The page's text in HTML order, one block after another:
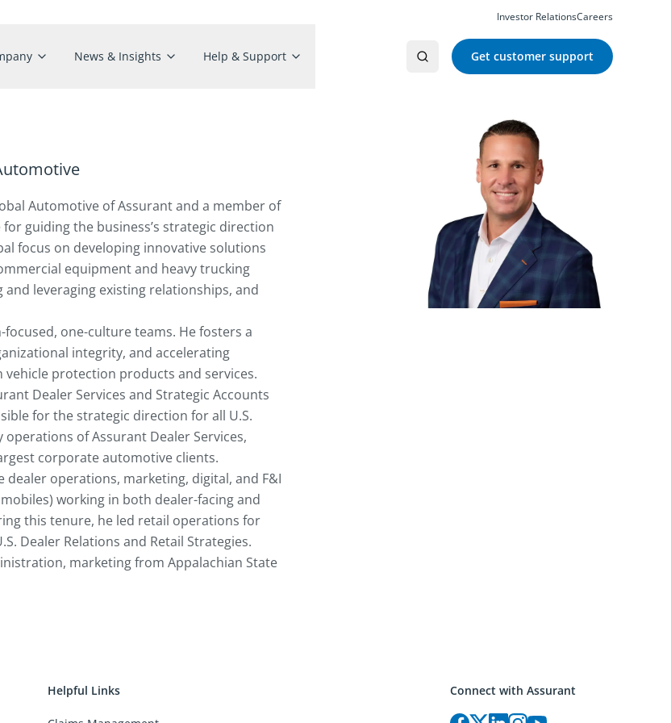
Investor RelationsCareers
News & Insights Help & Support Get customer support
Automotive of Assurant and a member of
guiding the business’s strategic direction
focus on developing innovative solutions
equipment and heavy trucking
leveraging existing relationships, and
one-culture teams. He fosters a
integrity, and accelerating
protection products and services.
Dealer Services and Strategic Accounts
for the strategic direction for all U.S.
of Assurant Dealer Services,
corporate automotive clients.
dealer operations, marketing, digital, and F&I
working in both dealer-facing and
this tenure, he led retail operations for
Dealer Relations and Retail Strategies.
marketing from Appalachian State
Connect with Assurant
Helpful Links